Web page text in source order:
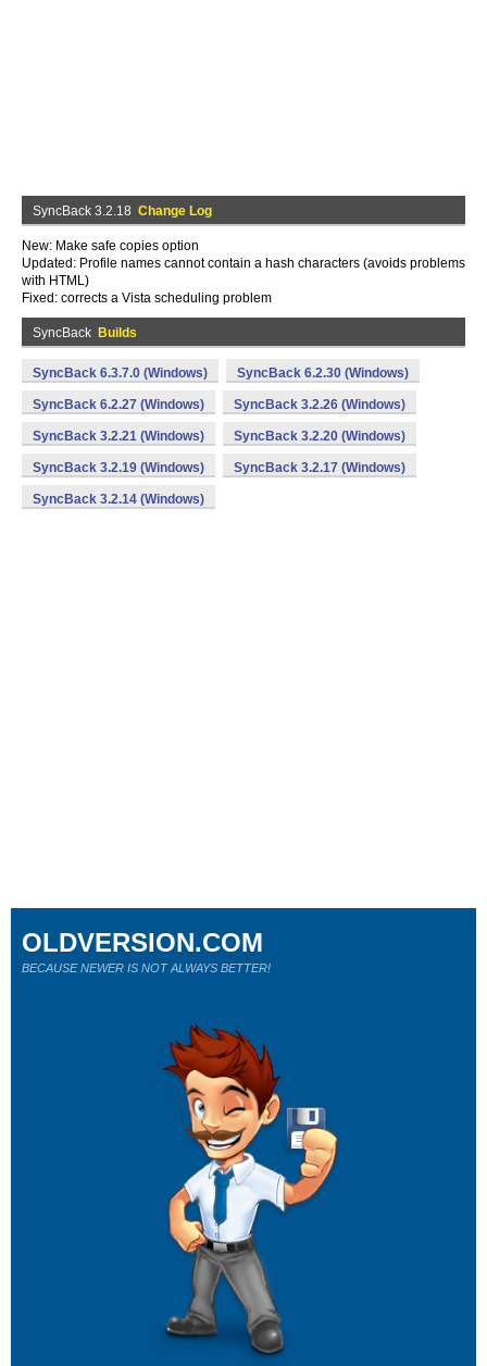
SyncBack 3.2.18 Change Log
New: Make safe copies option
Updated: Profile names cannot contain a hash characters (avoids problems
with HTML)
Fixed: corrects a Vista scheduling problem
SyncBack Builds
SyncBack 6.3.7.0 (Windows) SyncBack 6.2.30 (Windows)
SyncBack 6.2.27 (Windows) SyncBack 3.2.26 (Windows)
SyncBack 3.2.21 (Windows) SyncBack 3.2.20 (Windows)
SyncBack 3.2.19 (Windows) SyncBack 3.2.17 (Windows)
SyncBack 3.2.14 (Windows)
OLDVERSION.COM
BECAUSE NEWER IS NOT ALWAYS BETTER!